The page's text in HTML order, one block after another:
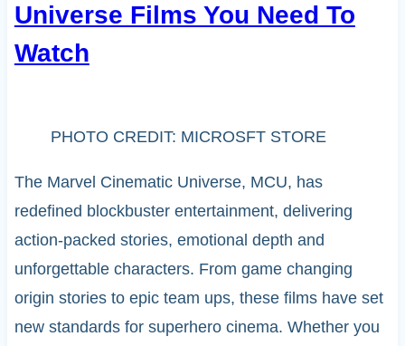
Universe Films You Need To
Watch
PHOTO CREDIT: MICROSFT STORE
The Marvel Cinematic Universe, MCU, has
redefined blockbuster entertainment, delivering
action-packed stories, emotional depth and
unforgettable characters. From game changing
origin stories to epic team ups, these films have set
new standards for superhero cinema. Whether you